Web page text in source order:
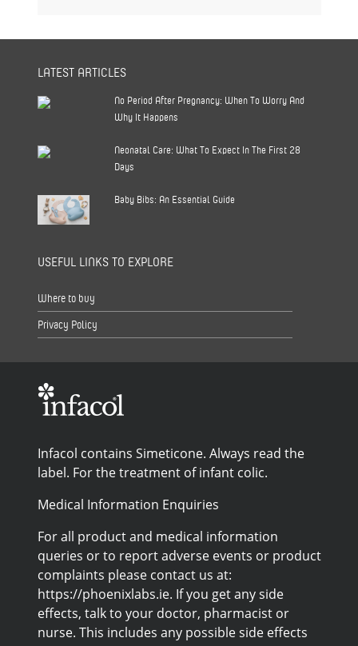
LATEST ARTICLES
No Period After Pregnancy: When To Worry And
Why It Happens
Neonatal Care: What To Expect In The First 28
Days
Baby Bibs: An Essential Guide
USEFUL LINKS TO EXPLORE
Where to buy
Privacy Policy
Infacol contains Simeticone. Always read the
label. For the treatment of infant colic.
Medical Information Enquiries
For all product and medical information
queries or to report adverse events or product
complaints please contact us at:
https://phoenixlabs.ie. If you get any side
effects, talk to your doctor, pharmacist or
nurse. This includes any possible side effects